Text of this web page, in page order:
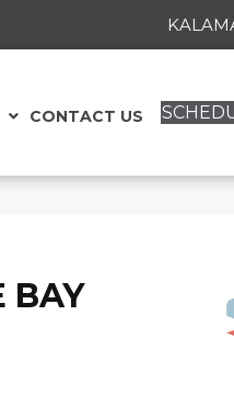
CONTACT US
BAY